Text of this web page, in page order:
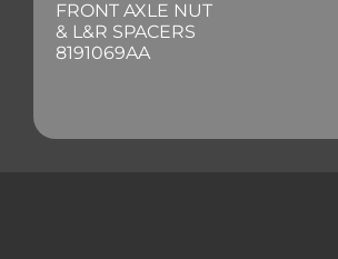
FRONT AXLE NUT
& L&R SPACERS
8191069AA